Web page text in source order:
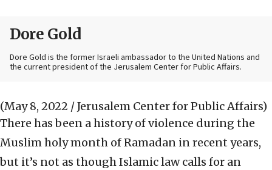
Dore Gold
Dore Gold is the former Israeli ambassador to the United Nations and
the current president of the Jerusalem Center for Public Affairs.
(May 8, 2022 / Jerusalem Center for Public Affairs)
There has been a history of violence during the
Muslim holy month of Ramadan in recent years,
but it’s not as though Islamic law calls for an